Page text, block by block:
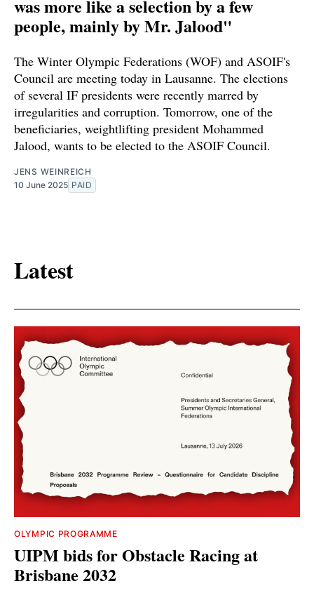
was more like a selection by a few
people, mainly by Mr. Jalood"
The Winter Olympic Federations (WOF) and ASOIF's
Council are meeting today in Lausanne. The elections
of several IF presidents were recently marred by
irregularities and corruption. Tomorrow, one of the
beneficiaries, weightlifting president Mohammed
Jalood, wants to be elected to the ASOIF Council.
JENS WEINREICH
10 June 2025 PAID
Latest
OLYMPIC PROGRAMME
UIPM bids for Obstacle Racing at
Brisbane 2032